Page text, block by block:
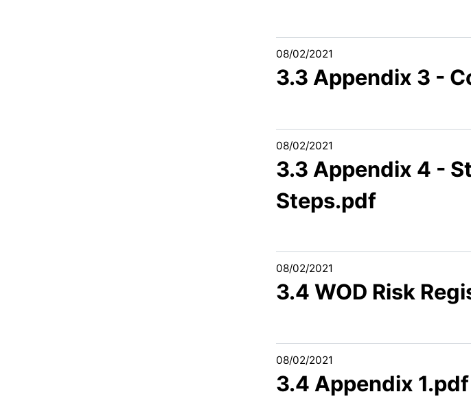
08/02/2021
3.3 Appendix 3 -
08/02/2021
3.3 Appendix 4 -
Steps.pdf
08/02/2021
3.4 WOD Risk
08/02/2021
3.4 Appendix 1.pdf